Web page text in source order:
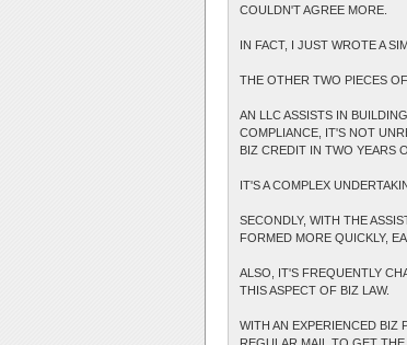
COULDN'T AGREE MORE.
IN FACT, I JUST WROTE A
THE OTHER TWO PIECES
AN LLC ASSISTS IN
COMPLIANCE, IT'S NOT
BIZ CREDIT IN TWO YEARS
IT'S A COMPLEX
SECONDLY, WITH THE
FORMED MORE QUICKLY,
ALSO, IT'S FREQUENTLY
THIS ASPECT OF BIZ LAW.
WITH AN EXPERIENCED BIZ